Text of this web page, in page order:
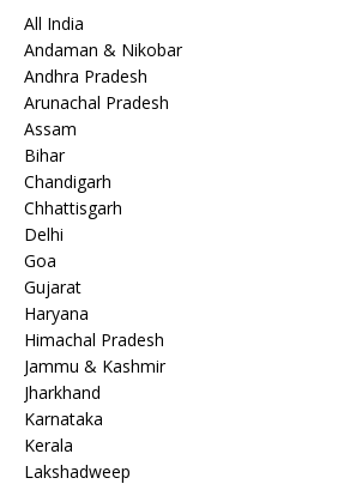
All India
Andaman & Nikobar
Andhra Pradesh
Arunachal Pradesh
Assam
Bihar
Chandigarh
Chhattisgarh
Delhi
Goa
Gujarat
Haryana
Himachal Pradesh
Jammu & Kashmir
Jharkhand
Karnataka
Kerala
Lakshadweep